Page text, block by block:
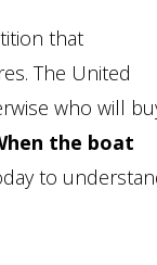
that
The United
who will
the boat
to